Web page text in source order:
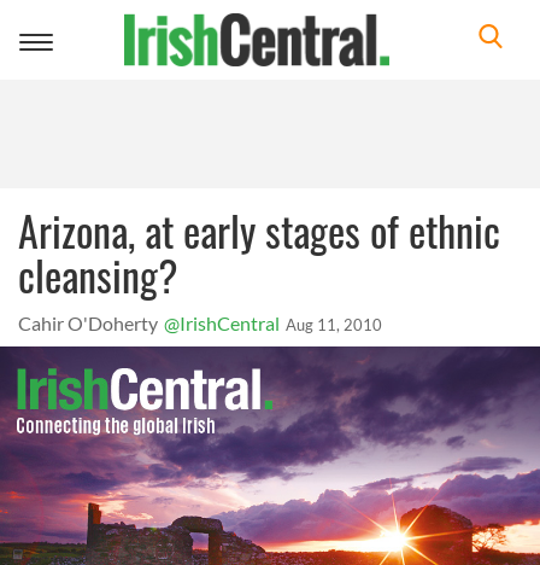
Toggle
Arizona, at early stages of ethnic
cleansing?
Cahir O'Doherty @IrishCentral Aug 11, 2010